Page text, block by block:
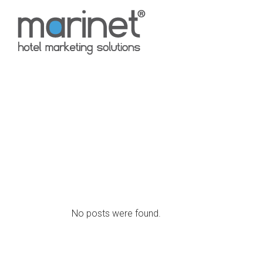
No posts were found.